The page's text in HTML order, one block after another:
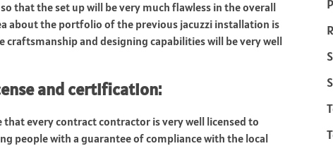
that the set up will be very much flawless in the overall
about the portfolio of the previous jacuzzi installation is
and designing capabilities will be very well
and certification:
every contract contractor is very well licensed to
people with a guarantee of compliance with the local